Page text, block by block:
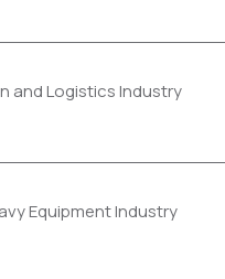
and Logistics Industry
Equipment Industry